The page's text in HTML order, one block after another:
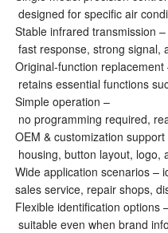
designed for specific air
Stable infrared transmission –
fast response, strong signal,
Original-function replacement
retains essential functions
Simple operation –
no programming required,
OEM & customization support
housing, button layout, logo,
Wide application scenarios –
sales service, repair shops,
Flexible identification options
suitable even when brand